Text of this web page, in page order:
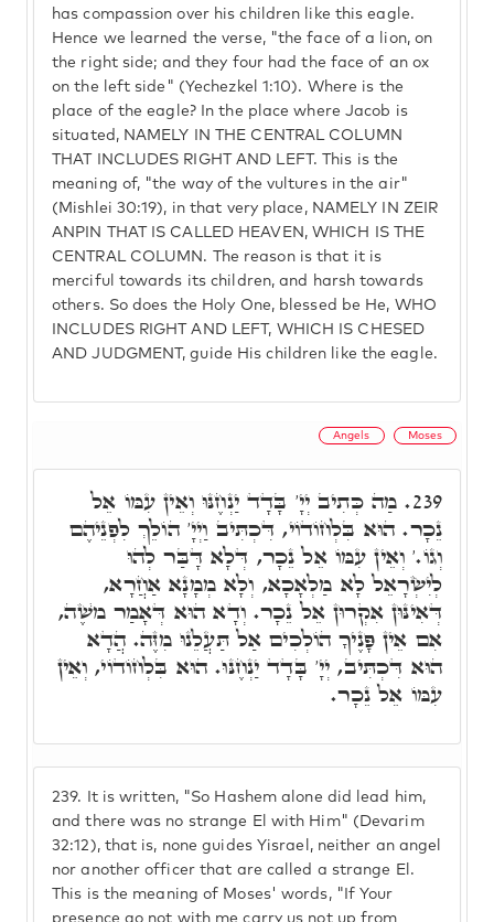
has compassion over his children like this eagle.
Hence we learned the verse, "the face of a lion, on
the right side; and they four had the face of an ox
on the left side" (Yechezkel 1:10). Where is the
place of the eagle? In the place where Jacob is
situated, NAMELY IN THE CENTRAL COLUMN
THAT INCLUDES RIGHT AND LEFT. This is the
meaning of, "the way of the vultures in the air"
(Mishlei 30:19), in that very place, NAMELY IN ZEIR
ANPIN THAT IS CALLED HEAVEN, WHICH IS THE
CENTRAL COLUMN. The reason is that it is
merciful towards its children, and harsh towards
others. So does the Holy One, blessed be He, WHO
INCLUDES RIGHT AND LEFT, WHICH IS CHESED
AND JUDGMENT, guide His children like the eagle.
Angels Moses
239.
It is written, "So Hashem alone did lead him,
and there was no strange El with Him" (Devarim
32:12), that is, none guides Yisrael, neither an angel
nor another officer that are called a strange El.
This is the meaning of Moses' words, "If Your
presence go not with me carry us not up from
239. מַה כְּתִיב יְיָ' בָּדָד יַנְחֶנּוּ וְאֵין עִמּוֹ אֵל
נֵכָר. הוּא בִּלְחוֹדוֹי, דִּכְתִּיב וַיְיָ' הוֹלֵךְ לִפְנֵיהֶם
וְגוֹ.' וְאֵין עִמּוֹ אֵל נֵכָר, דְּלָא דָּבַּר לְהוּ
לְיִשְׂרָאֵל לָא מַלְאָכָא, וְלָא מְמָנָא אַחֲרָא,
דְּאִינּוּן אִקְרוּן אֵל נֵכָר. וְדָא הוּא דְּאָמַר מֺשֶׁה,
אִם אֵין פָּנֶיךָ הוֹלְכִים אַל תַּעֲלֵנוּ מִזֶּה. הֲדָא
הוּא דִּכְתִּיב, יְיָ' בָּדָד יַנְחֶנּוּ. הוּא בִּלְחוֹדוֹי, וְאֵין
עִמּוֹ אֵל נֵכָר.